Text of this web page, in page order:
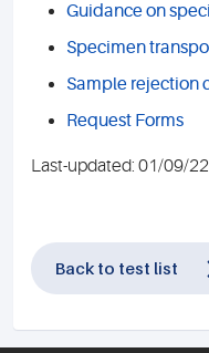
Guidance on
Specimen
Sample rejection
Request Forms
Last-updated: 01/09/22
Back to test list